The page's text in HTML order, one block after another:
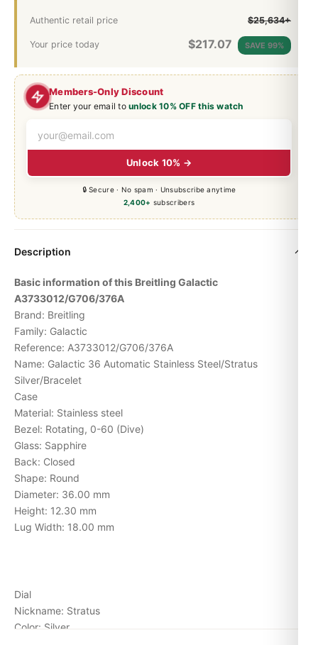
Members-Only Discount
Enter your email tounlock 10% OFF this watch
Unlock 10% →
🔒 Secure · No spam · Unsubscribe anytime
2,400+ subscribers
Authentic retail price $25,634+
Your price today $217.07 SAVE 99%
Description
Basic information of this Breitling Galactic
A3733012/G706/376A
Brand: Breitling
Family: Galactic
Reference: A3733012/G706/376A
Name: Galactic 36 Automatic Stainless Steel/Stratus
Silver/Bracelet
Case
Material: Stainless steel
Bezel: Rotating, 0-60 (Dive)
Glass: Sapphire
Back: Closed
Shape: Round
Diameter: 36.00 mm
Height: 12.30 mm
Lug Width: 18.00 mm
Dial
Nickname: Stratus
Color: Silver